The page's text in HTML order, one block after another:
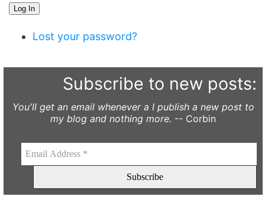
Log In
Lost your password?
Subscribe to new posts:
You'll get an email whenever a I publish a new post to
my blog and nothing more. -- Corbin